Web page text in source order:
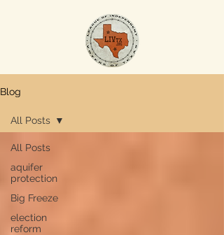
Blog
All Posts
aquifer
protection
Big Freeze
election
reform
All Posts